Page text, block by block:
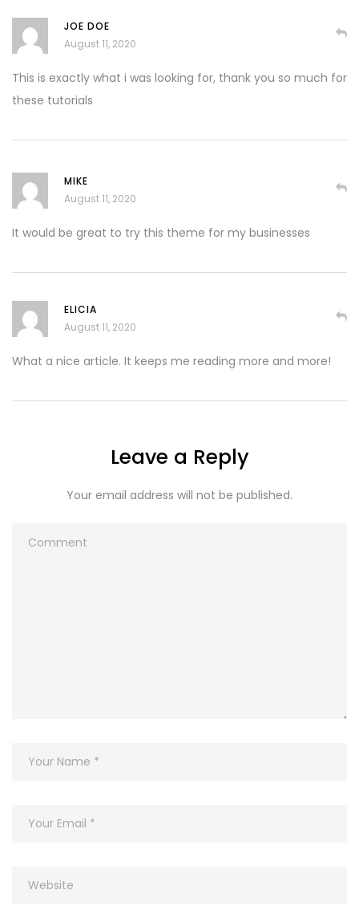
JOE DOE
August 11, 2020
This is exactly what i was looking for, thank you so much for
these tutorials
MIKE
August 11, 2020
It would be great to try this theme for my businesses
ELICIA
August 11, 2020
What a nice article. It keeps me reading more and more!
Leave a Reply
Your email address will not be published.